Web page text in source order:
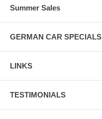
Summer Sales
GERMAN CAR SPECIALS
LINKS
TESTIMONIALS